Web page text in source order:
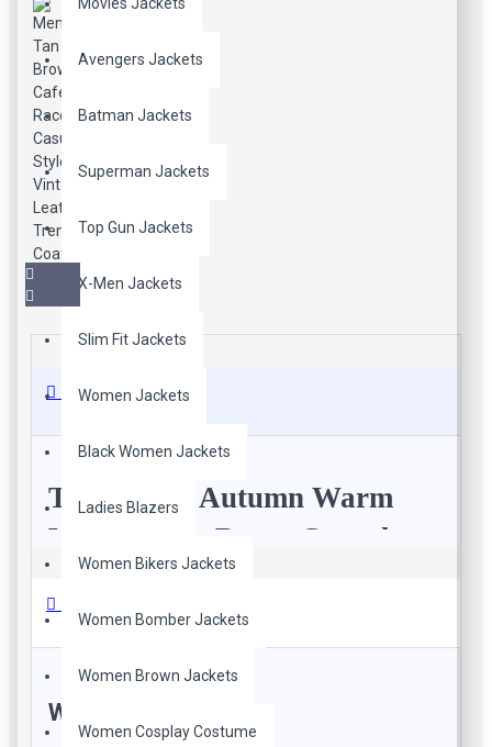
Avengers Jackets
Batman Jackets
Superman Jackets
Top Gun Jackets
X-Men Jackets
Slim Fit Jackets
Women Jackets
Black Women Jackets
Ladies Blazers
Women Bikers Jackets
Women Bomber Jackets
Women Brown Jackets
Women Cosplay Costume
Description
Tan Brown Autumn Warm
Winter Cafe Racer Casual
Style Vintage Leather Long
Trench Coat For Men
Elevate your autumn and winter style with our
Trench Coat
jacket effortlessly blends timeless charm with contemporary
WRITE A REVIEW